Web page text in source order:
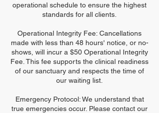
operational schedule to ensure the highest
standards for all clients.
Operational Integrity Fee: Cancellations
made with less than 48 hours' notice, or no-
shows, will incur a $50 Operational Integrity
Fee. This fee supports the clinical readiness
of our sanctuary and respects the time of
our waiting list.
Emergency Protocol: We understand that
true emergencies occur. Please contact our